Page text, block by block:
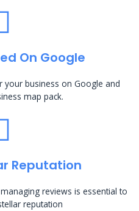
On Google
your business on Google and
map pack.
Reputation
reviews is essential to
reputation